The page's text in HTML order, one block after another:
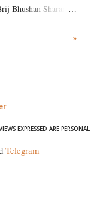
Bhushan Sharan
support for the
»
EXPRESSED ARE PERSONAL
Telegram